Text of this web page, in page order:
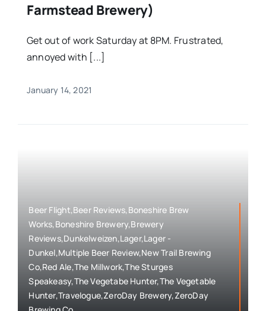
Farmstead Brewery)
Get out of work Saturday at 8PM. Frustrated,
annoyed with [...]
January 14, 2021
Beer Flight,Beer Reviews,Boneshire Brew
Works,Boneshire Brewery,Brewery
Reviews,Dunkelweizen,Lager,Lager -
Dunkel,Multiple Beer Review,New Trail Brewing
Co,Red Ale,The Millwork,The Sturges
Speakeasy,The Vegetabe Hunter,The Vegetable
Hunter,Travelogue,ZeroDay Brewery,ZeroDay